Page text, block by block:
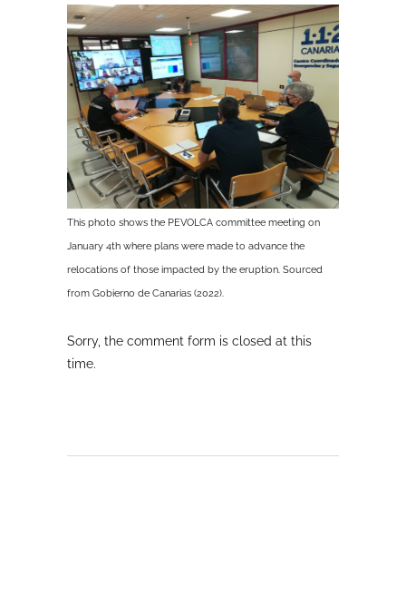
This photo shows the PEVOLCA committee meeting on
January 4th where plans were made to advance the
relocations of those impacted by the eruption. Sourced
from Gobierno de Canarias (2022).
Sorry, the comment form is closed at this
time.